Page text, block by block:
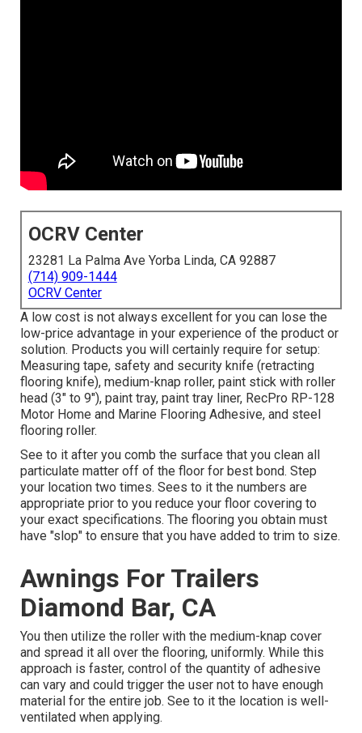
OCRV Center
23281 La Palma Ave Yorba Linda, CA 92887
(714) 909-1444
OCRV Center
A low cost is not always excellent for you can lose the
low-price advantage in your experience of the product or
solution. Products you will certainly require for setup:
Measuring tape, safety and security knife (retracting
flooring knife), medium-knap roller, paint stick with roller
head (3" to 9"), paint tray, paint tray liner, RecPro RP-128
Motor Home and Marine Flooring Adhesive, and steel
flooring roller.
See to it after you comb the surface that you clean all
particulate matter off of the floor for best bond. Step
your location two times. Sees to it the numbers are
appropriate prior to you reduce your floor covering to
your exact specifications. The flooring you obtain must
have "slop" to ensure that you have added to trim to size.
Awnings For Trailers
Diamond Bar, CA
You then utilize the roller with the medium-knap cover
and spread it all over the flooring, uniformly. While this
approach is faster, control of the quantity of adhesive
can vary and could trigger the user not to have enough
material for the entire job. See to it the location is well-
ventilated when applying.